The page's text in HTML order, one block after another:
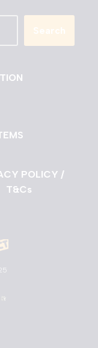
Search
POLICY /
T&Cs